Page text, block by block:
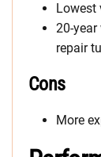
Lowest
20-year
repair
Cons
More